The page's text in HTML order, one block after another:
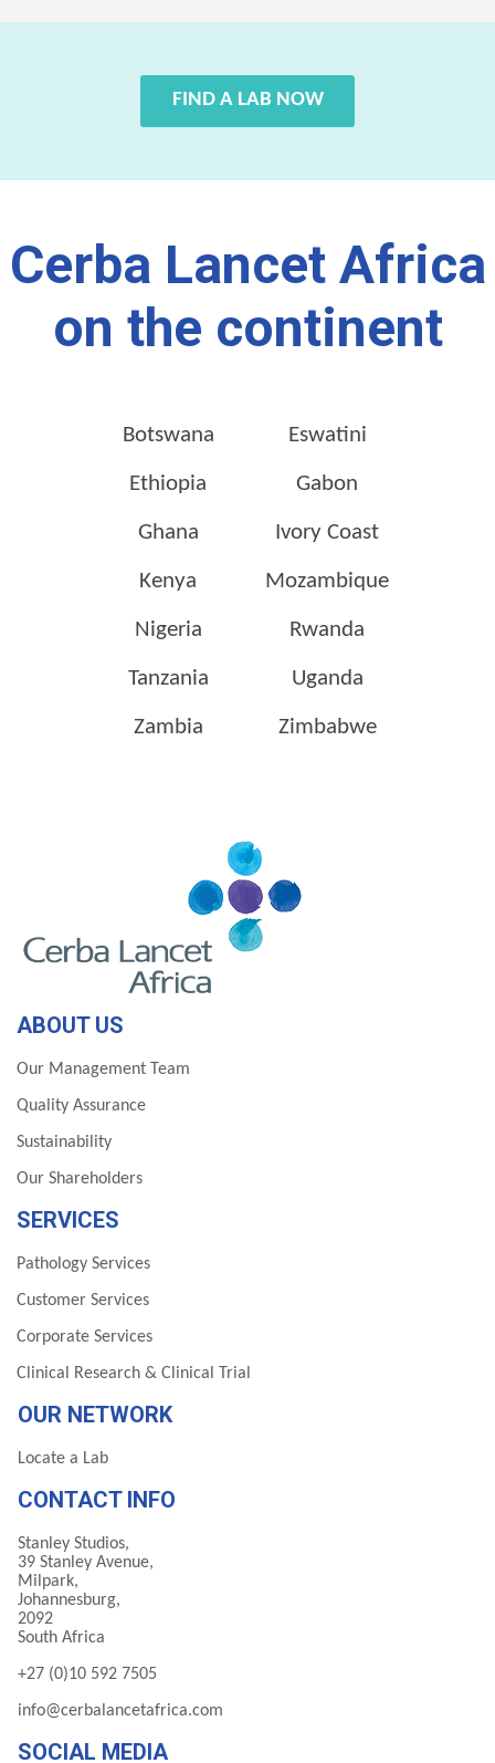
FIND A LAB NOW
Cerba Lancet Africa
on the continent
Botswana Eswatini
Ethiopia Gabon
Ghana Ivory Coast
Kenya Mozambique
Nigeria Rwanda
Tanzania Uganda
Zambia Zimbabwe
ABOUT US
Our Management Team
Quality Assurance
Sustainability
Our Shareholders
SERVICES
Pathology Services
Customer Services
Corporate Services
Clinical Research & Clinical Trial
OUR NETWORK
Locate a Lab
CONTACT INFO
Stanley Studios,
39 Stanley Avenue,
Milpark,
Johannesburg,
2092
South Africa
+27 (0)10 592 7505
info@cerbalancetafrica.com
SOCIAL MEDIA